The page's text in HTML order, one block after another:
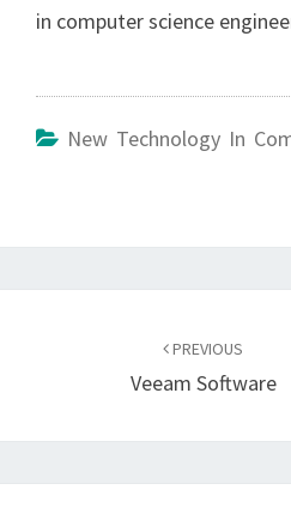
in computer science
New Technology In
PREVIOUS
Veeam Software